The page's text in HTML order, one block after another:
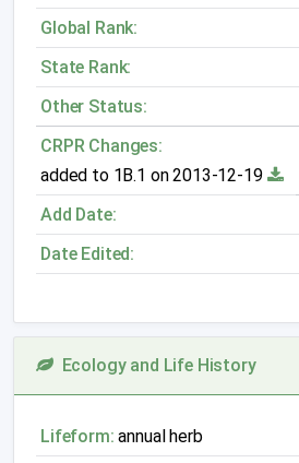
Global Rank:
State Rank:
Other Status:
CRPR Changes:
added to 1B.1 on 2013-12-19
Add Date:
Date Edited:
Ecology and Life History
Lifeform: annual herb